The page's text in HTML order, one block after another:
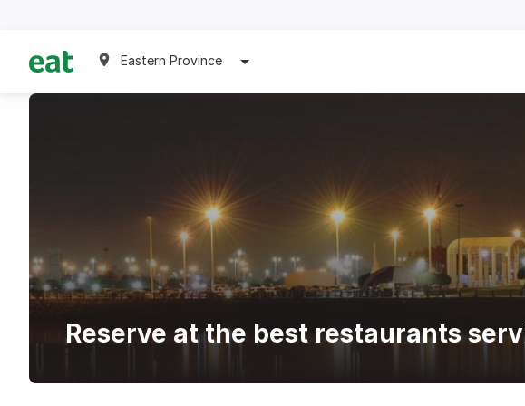
Eastern Province
Reserve at the best restaurants